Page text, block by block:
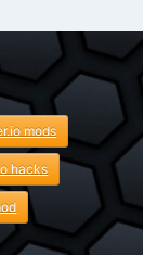
mods
hacks